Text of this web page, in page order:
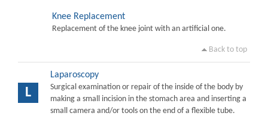
Knee Replacement
Replacement of the knee joint with an artificial one.
Back to top
L
Laparoscopy
Surgical examination or repair of the inside of the body by
making a small incision in the stomach area and inserting a
small camera and/or tools on the end of a flexible tube.